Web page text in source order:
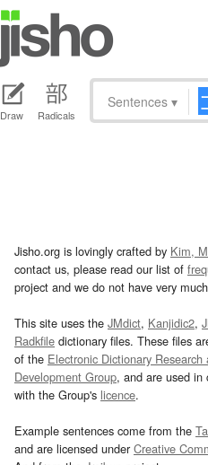
Draw Radicals
Sentences ▾
Jisho.org is lovingly crafted by Kim,
contact us, please read our list of
project and we do not have very
This site uses the JMdict, Kanjidic2,
Radkfile dictionary files. These files
of the Electronic Dictionary Research
Development Group, and are used in
with the Group's licence.
Example sentences come from the
and are licensed underCreative